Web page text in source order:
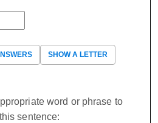
SHOW A LETTER
word or phrase to
sentence: